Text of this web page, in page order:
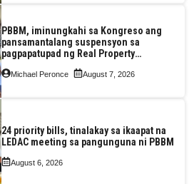
PBBM, iminungkahi sa Kongreso ang
pansamantalang suspensyon sa
pagpapatupad ng Real Property
Valuation and Assessment Reform Act
Michael Peronce August 7, 2026
24 priority bills, tinalakay sa ikaapat na
LEDAC meeting sa pangunguna ni PBBM
August 6, 2026